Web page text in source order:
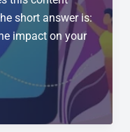
short answer is:
impact on your